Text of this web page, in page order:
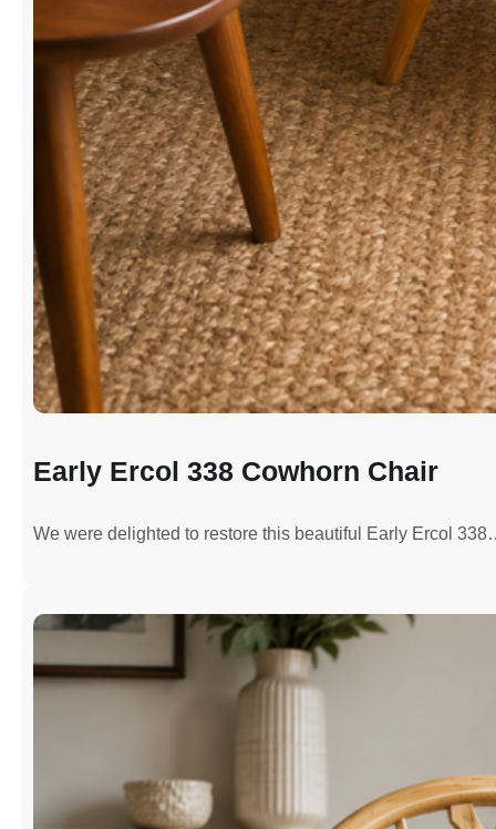
Early Ercol 338 Cowhorn Chair
We were delighted to restore this beautiful Early Ercol